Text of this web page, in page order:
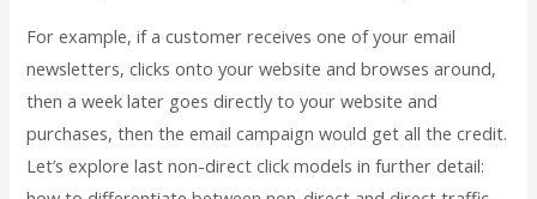
For example, if a customer receives one of your email
newsletters, clicks onto your website and browses around,
then a week later goes directly to your website and
purchases, then the email campaign would get all the credit.
Let’s explore last non-direct click models in further detail: